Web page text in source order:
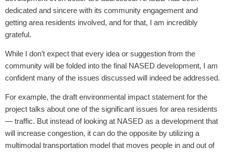
dedicated and sincere with its community engagement and
getting area residents involved, and for that, I am incredibly
grateful.
While I don’t expect that every idea or suggestion from the
community will be folded into the final NASED development, I am
confident many of the issues discussed will indeed be addressed.
For example, the draft environmental impact statement for the
project talks about one of the significant issues for area residents
— traffic. But instead of looking at NASED as a development that
will increase congestion, it can do the opposite by utilizing a
multimodal transportation model that moves people in and out of